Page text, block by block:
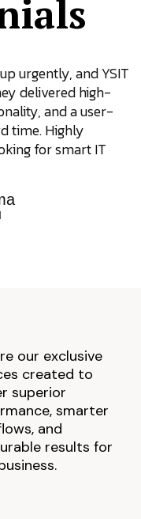
urgently, and YSIT
delivered high-
and a user-
time. Highly
for smart IT
our exclusive
created to
superior
smarter
and
results for